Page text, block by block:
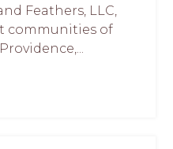
Feathers, LLC,
communities of